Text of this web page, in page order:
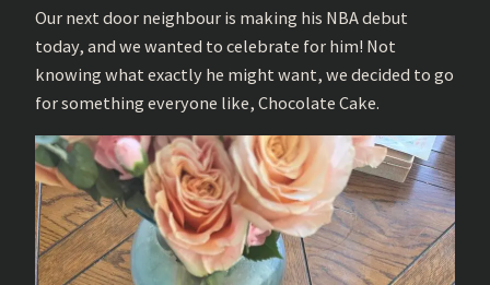
Our next door neighbour is making his NBA debut
today, and we wanted to celebrate for him! Not
knowing what exactly he might want, we decided to go
for something everyone like, Chocolate Cake.